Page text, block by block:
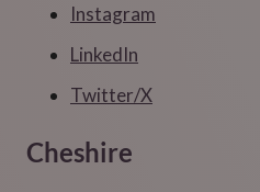
Instagram
LinkedIn
Twitter/X
Cheshire